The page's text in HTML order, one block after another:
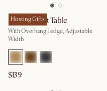
Hosting Gifts
Sofa Armrest Table
With Overhang Ledge, Adjustable
Width
$139